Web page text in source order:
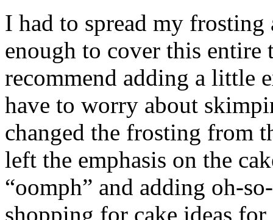
I had to spread my
enough to cover this entire
recommend adding a little
have to worry about
changed the frosting from
left the emphasis on the
“oomph” and adding oh-
shopping for cake ideas